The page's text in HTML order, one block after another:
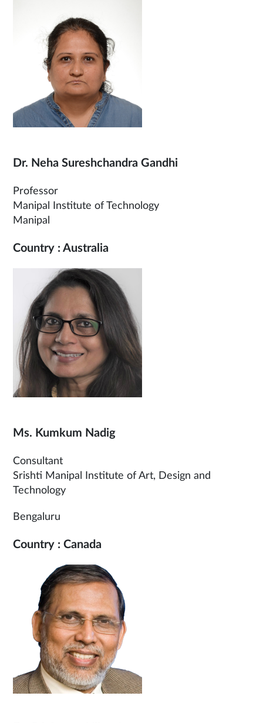
Dr. Neha Sureshchandra Gandhi
Professor
Manipal Institute of Technology
Manipal
Country : Australia
Ms. Kumkum Nadig
Consultant
Srishti Manipal Institute of Art, Design and
Technology
Bengaluru
Country : Canada